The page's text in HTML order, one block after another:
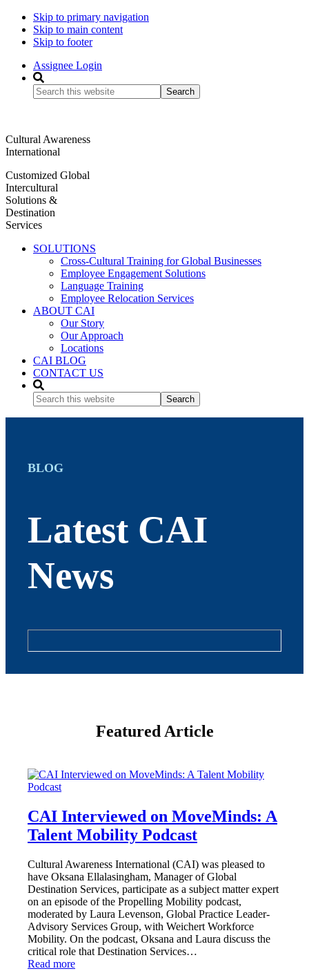
Skip to primary navigation
Skip to main content
Skip to footer
Assignee Login
Search
this
Cultural Awareness
International
Customized Global
Intercultural
Solutions &
Destination
Services
SOLUTIONS
Cross-Cultural Training for Global Businesses
Employee Engagement Solutions
Language Training
Employee Relocation Services
ABOUT CAI
Our Story
Our Approach
Locations
CAI BLOG
CONTACT US
Search
this
BLOG
Latest CAI
News
Featured Article
CAI Interviewed on MoveMinds: A
Talent Mobility Podcast
Cultural Awareness International (CAI) was pleased to
have Oksana Ellalasingham, Manager of Global
Destination Services, participate as a subject matter expert
on an episode of the Propelling Mobility podcast,
moderated by Laura Levenson, Global Practice Leader-
Advisory Services Group, with Weichert Workforce
Mobility. On the podcast, Oksana and Laura discuss the
critical role that Destination Services…
Read more